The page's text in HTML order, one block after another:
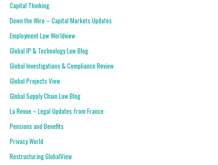
Capital Thinking
Down the Wire – Capital Markets Updates
Employment Law Worldview
Global IP & Technology Law Blog
Global Investigations & Compliance Review
Global Projects View
Global Supply Chain Law Blog
La Revue – Legal Updates from France
Pensions and Benefits
Privacy World
Restructuring GlobalView